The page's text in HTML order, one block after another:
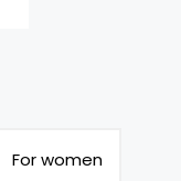
For women